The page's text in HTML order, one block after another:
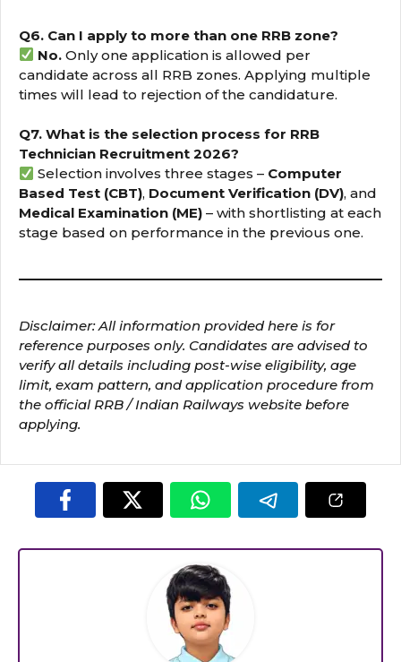
Q6. Can I apply to more than one RRB zone?
No. Only one application is allowed per
candidate across all RRB zones. Applying multiple
times will lead to rejection of the candidature.
Q7. What is the selection process for RRB
Technician Recruitment 2026?
Selection involves three stages – Computer
Based Test (CBT), Document Verification (DV), and
Medical Examination (ME) – with shortlisting at each
stage based on performance in the previous one.
Disclaimer: All information provided here is for
reference purposes only. Candidates are advised to
verify all details including post-wise eligibility, age
limit, exam pattern, and application procedure from
the official RRB / Indian Railways website before
applying.